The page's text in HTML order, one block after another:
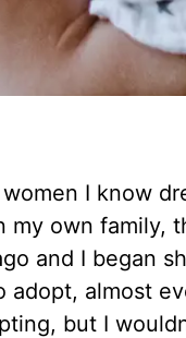
I know
my own family,
and I began
adopt, almost
but I